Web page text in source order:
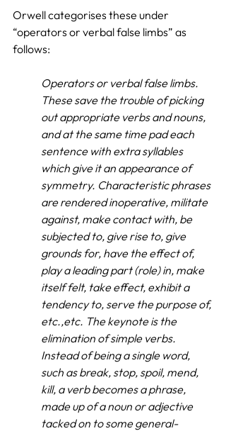
Orwell categorises these under
“operators or verbal false limbs” as
follows:
Operators or verbal false limbs.
These save the trouble of picking
out appropriate verbs and nouns,
and at the same time pad each
sentence with extra syllables
which give it an appearance of
symmetry. Characteristic phrases
are rendered inoperative, militate
against, make contact with, be
subjected to, give rise to, give
grounds for, have the effect of,
play a leading part (role) in, make
itself felt, take effect, exhibit a
tendency to, serve the purpose of,
etc.,etc. The keynote is the
elimination of simple verbs.
Instead of being a single word,
such as break, stop, spoil, mend,
kill, a verb becomes a phrase,
made up of a noun or adjective
tacked on to some general-